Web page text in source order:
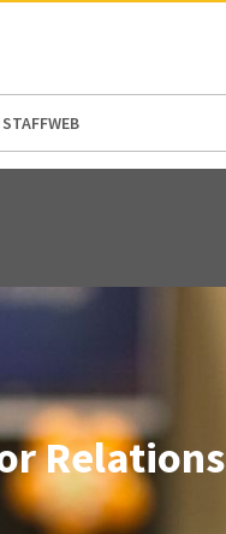
STAFFWEB
Relations